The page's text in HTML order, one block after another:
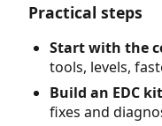
Practical steps
Start with the
tools, levels,
Build an EDC
fixes and